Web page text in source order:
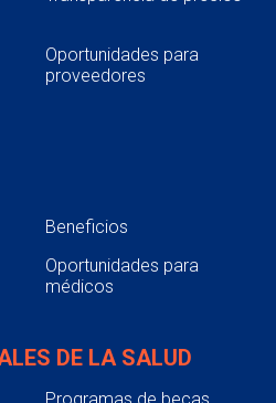
and supported in
level they choose.
Patients, families,
in professional
of care. (IPFCC)
term.
Oportunidades para
proveedores
Beneficios
Oportunidades para
médicos
DE LA SALUD